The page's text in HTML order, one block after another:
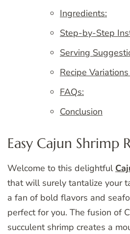
Ingredients:
Step-by-Step
Serving
Recipe
FAQs:
Conclusion
Easy Cajun Shrimp
Welcome to this delightful
that will surely tantalize your
a fan of bold flavors and
perfect for you. The fusion of
succulent shrimp creates a